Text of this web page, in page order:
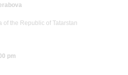
of the Republic of Tatarstan
pm